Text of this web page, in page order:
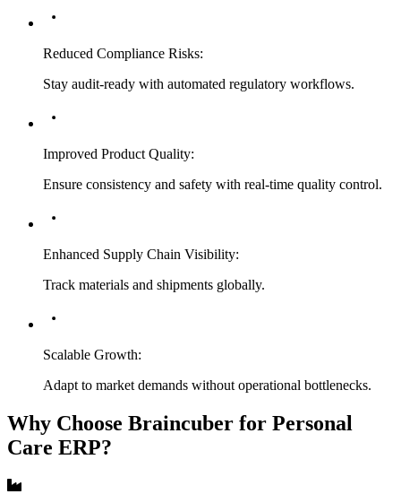
Reduced Compliance Risks:
Stay audit-ready with automated regulatory workflows.
Improved Product Quality:
Ensure consistency and safety with real-time quality control.
Enhanced Supply Chain Visibility:
Track materials and shipments globally.
Scalable Growth:
Adapt to market demands without operational bottlenecks.
Why Choose Braincuber for Personal
Care ERP?